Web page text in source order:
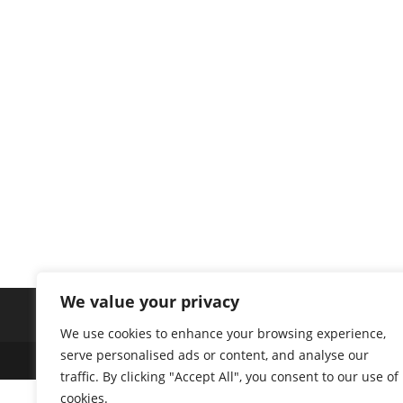
We value your privacy
We use cookies to enhance your browsing experience,
serve personalised ads or content, and analyse our
traffic. By clicking "Accept All", you consent to our use of
cookies.